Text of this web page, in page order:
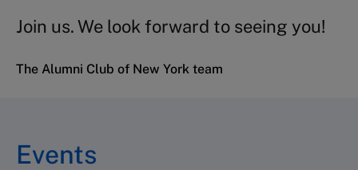
Join us. We look forward to seeing you!
The Alumni Club of New York team
Events